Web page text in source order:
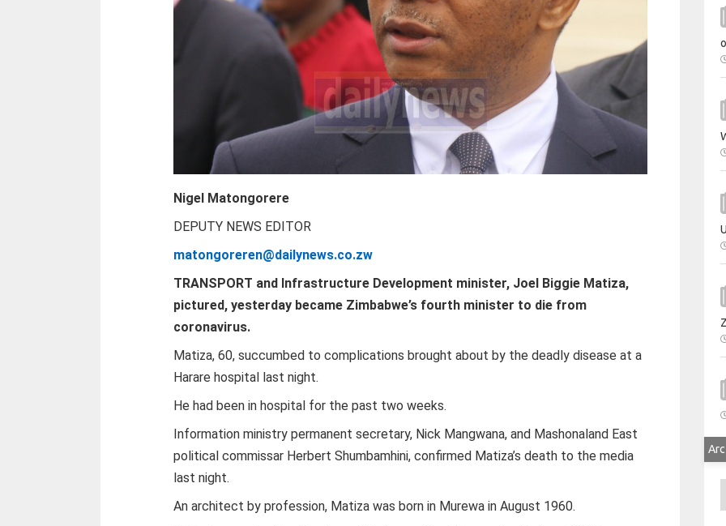
Nigel Matongorere
DEPUTY NEWS EDITOR
matongoreren@dailynews.co.zw
T RANSPORT and Infrastructure Development minister, Joel Biggie Matiza,
pictured, yesterday became Zimbabwe’s fourth minister to die from
coronavirus.
Matiza, 60, succumbed to complications brought about by the deadly disease at a
Harare hospital last night.
He had been in hospital for the past two weeks.
Information ministry permanent secretary, Nick Mangwana, and Mashonaland East
political commissar Herbert Shumbamhini, confirmed Matiza’s death to the media
last night.
An architect by profession, Matiza was born in Murewa in August 1960.